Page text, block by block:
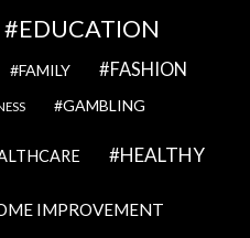
EDUCATION
FAMILY FASHION
GAMBLING
HEALTHY
IMPROVEMENT